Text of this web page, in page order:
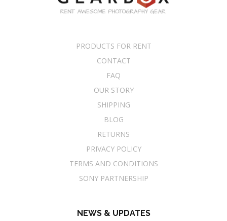
PRODUCTS FOR RENT
CONTACT
FAQ
OUR STORY
SHIPPING
BLOG
RETURNS
PRIVACY POLICY
TERMS AND CONDITIONS
SONY PARTNERSHIP
NEWS & UPDATES